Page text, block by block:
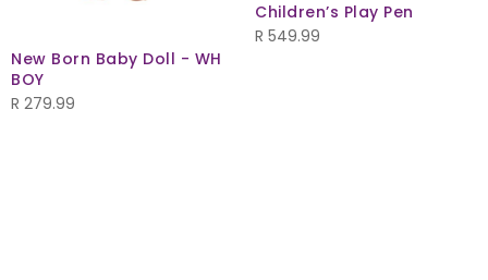
New Born Baby Doll - WH
BOY
R 279.99
Children’s Play Pen
R 549.99